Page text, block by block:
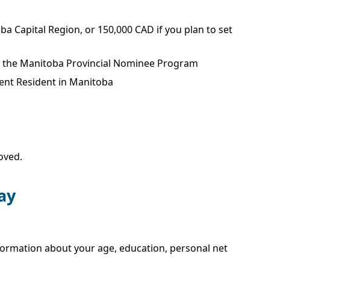
Capital Region, or 150,000 CAD if you plan to set
Manitoba Provincial Nominee Program
Resident in Manitoba
about your age, education, personal net